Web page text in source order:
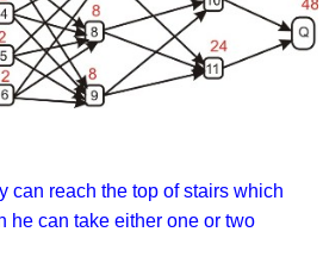
can reach the top of stairs which
he can take either one or two